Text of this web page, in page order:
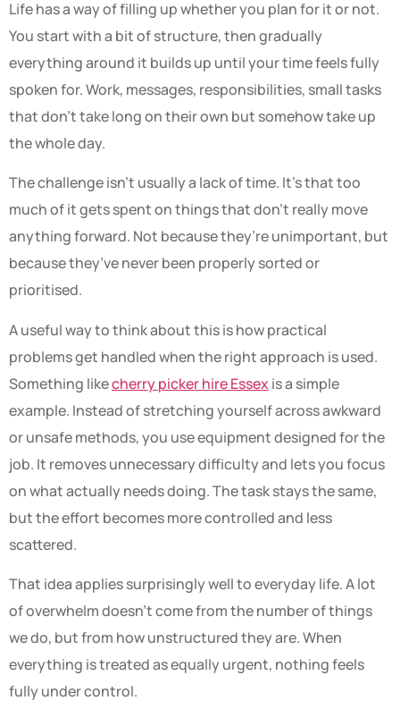
Life has a way of filling up whether you plan for it or not.
You start with a bit of structure, then gradually
everything around it builds up until your time feels fully
spoken for. Work, messages, responsibilities, small tasks
that don’t take long on their own but somehow take up
the whole day.
The challenge isn’t usually a lack of time. It’s that too
much of it gets spent on things that don’t really move
anything forward. Not because they’re unimportant, but
because they’ve never been properly sorted or
prioritised.
A useful way to think about this is how practical
problems get handled when the right approach is used.
Something likecherry picker hire Essexis a simple
example. Instead of stretching yourself across awkward
or unsafe methods, you use equipment designed for the
job. It removes unnecessary difficulty and lets you focus
on what actually needs doing. The task stays the same,
but the effort becomes more controlled and less
scattered.
That idea applies surprisingly well to everyday life. A lot
of overwhelm doesn’t come from the number of things
we do, but from how unstructured they are. When
everything is treated as equally urgent, nothing feels
fully under control.